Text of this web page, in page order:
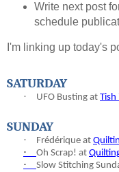
Write next post
schedule
I'm linking up today's
SATURDAY
· UFO Busting at Tish
SUNDAY
· Frédérique at
· Oh Scrap! at
· Slow Stitching